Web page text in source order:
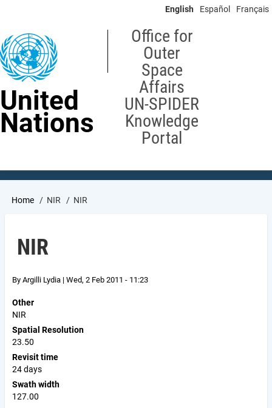
content
English Español Français
United
Nations
Office for
Outer
Space
Affairs
UN-SPIDER
Knowledge
Portal
Breadcrumb
Home NIR NIR
NIR
By Argilli Lydia | Wed, 2 Feb 2011 - 11:23
Other
NIR
Spatial Resolution
23.50
Revisit time
24 days
Swath width
127.00